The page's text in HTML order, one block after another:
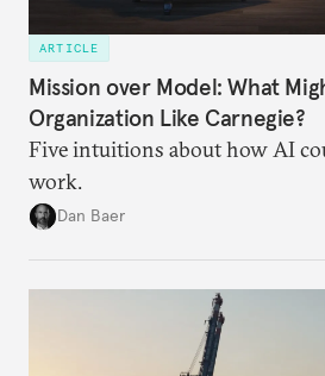
ARTICLE
Mission over Model: What
Organization Like Carnegie?
Five intuitions about how AI
work.
Dan Baer